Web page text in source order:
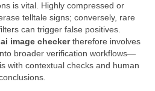
is vital. Highly compressed or
telltale signs; conversely, rare
can trigger false positives.
ai image checkertherefore involves
broader verification workflows—
with contextual checks and human